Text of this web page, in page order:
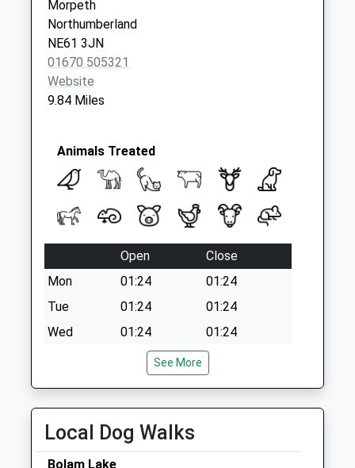
Collection:09:00
Saturday Last
Collection:07:00
Morpeth
Northumberland
NE61 3JN
01670 505321
Website
9.84 Miles
Animals Treated
Open
Close
Mon
01:24
01:24
Tue
01:24
01:24
Wed
01:24
01:24
01:24
01:24
Sat
01:24
01:24
Sun
01:24
See More
Local Dog Walks
Bolam Lake